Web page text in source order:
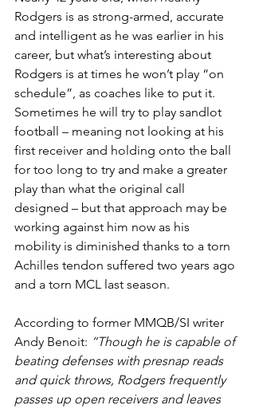
Rodgers is as strong-armed, accurate
and intelligent as he was earlier in his
career, but what’s interesting about
Rodgers is at times he won’t play “on
schedule”, as coaches like to put it.
Sometimes he will try to play sandlot
football – meaning not looking at his
first receiver and holding onto the ball
for too long to try and make a greater
play than what the original call
designed – but that approach may be
working against him now as his
mobility is diminished thanks to a torn
Achilles tendon suffered two years ago
and a torn MCL last season.
According to former MMQB/SI writer
Andy Benoit: “Though he is capable of
beating defenses with presnap reads
and quick throws, Rodgers frequently
passes up open receivers and leaves